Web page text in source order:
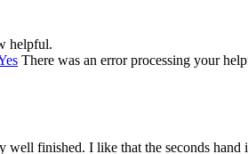
helpful.
There was an error processing your
well finished. I like that the seconds